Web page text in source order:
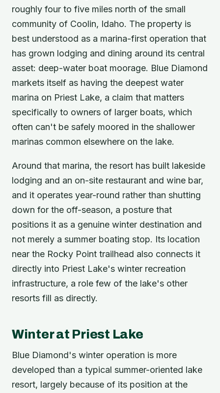
roughly four to five miles north of the small
community of Coolin, Idaho. The property is
best understood as a marina-first operation that
has grown lodging and dining around its central
asset: deep-water boat moorage. Blue Diamond
markets itself as having the deepest water
marina on Priest Lake, a claim that matters
specifically to owners of larger boats, which
often can't be safely moored in the shallower
marinas common elsewhere on the lake.
Around that marina, the resort has built lakeside
lodging and an on-site restaurant and wine bar,
and it operates year-round rather than shutting
down for the off-season, a posture that
positions it as a genuine winter destination and
not merely a summer boating stop. Its location
near the Rocky Point trailhead also connects it
directly into Priest Lake's winter recreation
infrastructure, a role few of the lake's other
resorts fill as directly.
Winter at Priest Lake
Blue Diamond's winter operation is more
developed than a typical summer-oriented lake
resort, largely because of its position at the